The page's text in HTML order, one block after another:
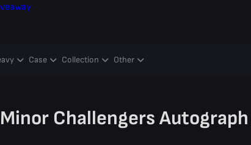
Case Collection Other
Challengers